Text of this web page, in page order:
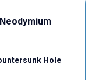
Hole